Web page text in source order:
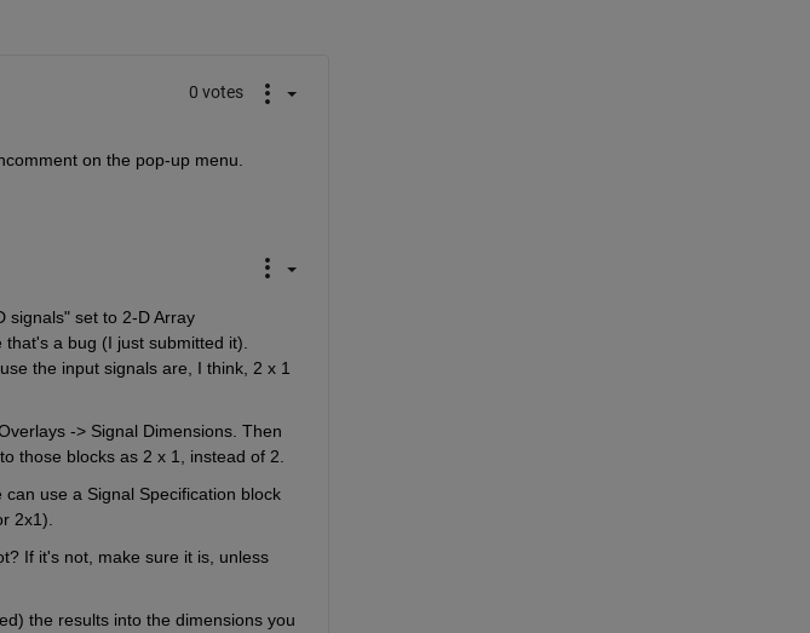
0 votes
on the pop-up menu.
signals" set to 2-D Array
a bug (I just submitted it).
the input signals are, I think, 2 x 1
-> Signal Dimensions. Then
those blocks as 2 x 1, instead of 2.
use a Signal Specification block
2x1).
If it's not, make sure it is, unless
the results into the dimensions you